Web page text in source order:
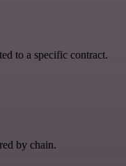
to a specific contract.
by chain.